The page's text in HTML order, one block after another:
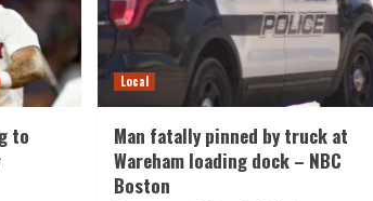
to
Local
Man fatally pinned by truck at
Wareham loading dock – NBC
Boston